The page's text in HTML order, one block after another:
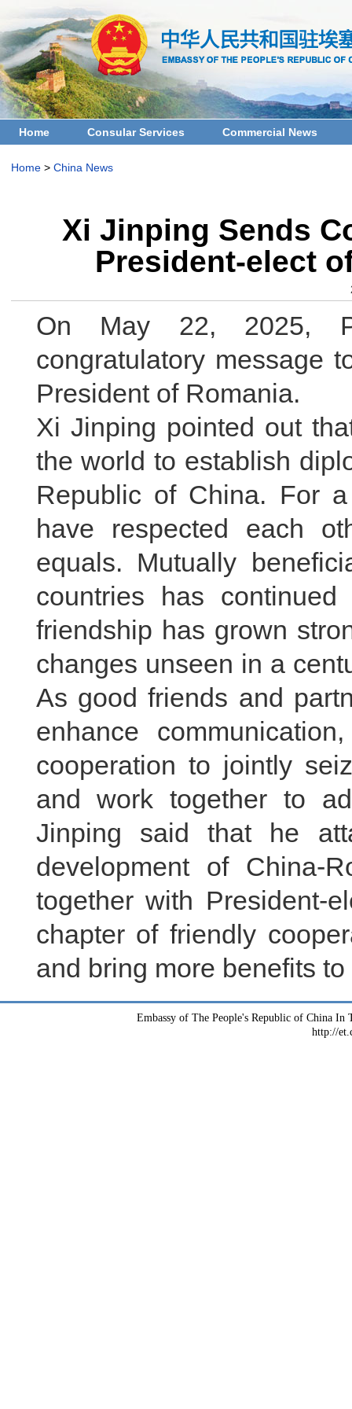
Home Consular Services Commercial News
Home> China News
Xi Jinping Sends
President-elect
On May 22, 2025,
congratulatory message
President of Romania.
Xi Jinping pointed out
the world to establish
Republic of China. For
have respected each
equals. Mutually
countries has
friendship has grown
changes unseen in a
As good friends and
enhance
cooperation to jointly
and work together to
Jinping said that he
development of China-
together with President-
chapter of friendly
and bring more benefits
Embassy of The People's Republic of China
http://